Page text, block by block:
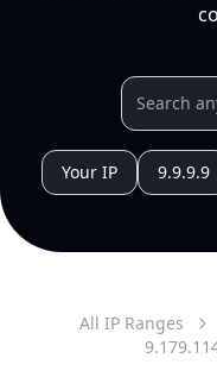
Your IP 9.9.9.9
All IP Ranges